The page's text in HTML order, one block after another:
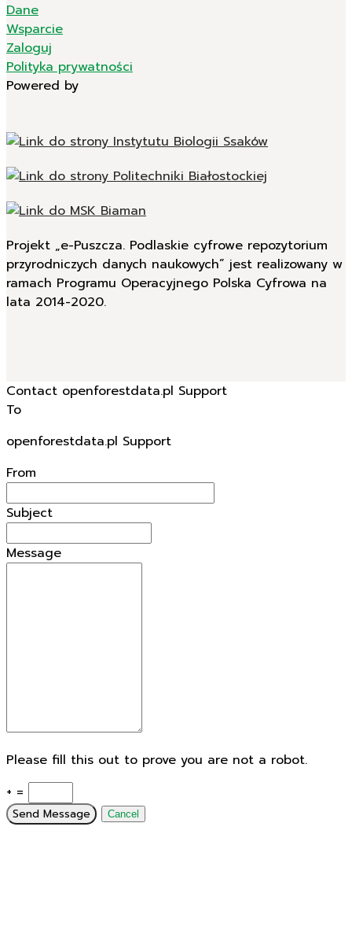
Dane
Wsparcie
Zaloguj
Polityka prywatności
Powered by
Projekt „e-Puszcza. Podlaskie cyfrowe repozytorium
przyrodniczych danych naukowych” jest realizowany w
ramach Programu Operacyjnego Polska Cyfrowa na
Contact openforestdata.pl Support
Please fill this out to prove you are not a robot.
+ =